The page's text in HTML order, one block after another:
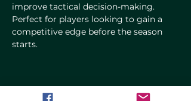
improve tactical decision-making.
Perfect for players looking to gain a
competitive edge before the season
starts.